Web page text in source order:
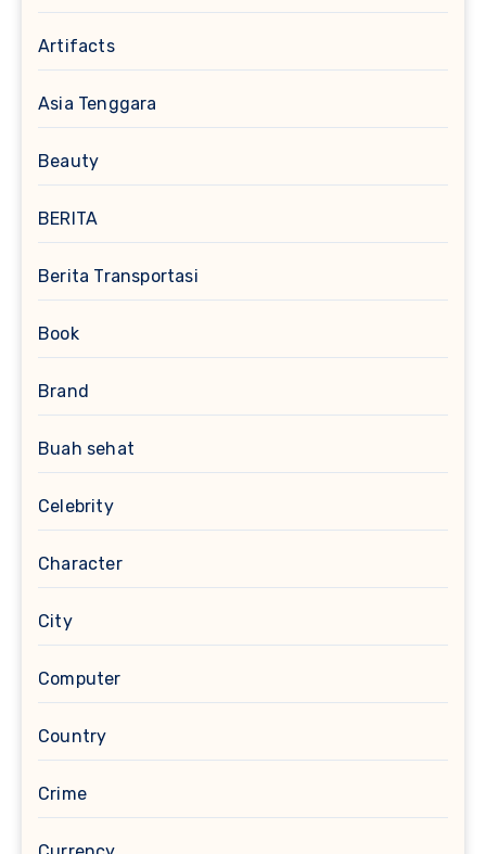
Artifacts
Asia Tenggara
Beauty
BERITA
Berita Transportasi
Book
Brand
Buah sehat
Celebrity
Character
City
Computer
Country
Crime